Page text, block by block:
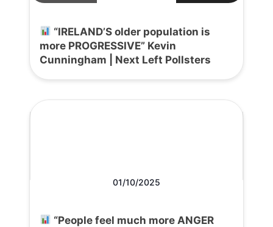
“IRELAND’S older population is
more PROGRESSIVE” Kevin
Cunningham | Next Left Pollsters
01/10/2025
“People feel much more ANGER